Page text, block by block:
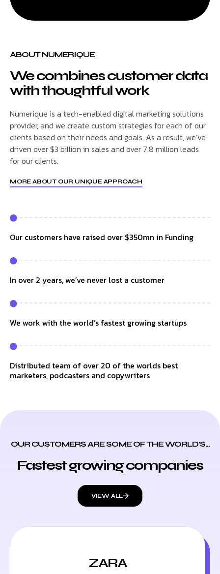
ABOUT NUMERIQUE
We combines customer data
with thoughtful work
Numerique is a tech-enabled digital marketing solutions
provider, and we create custom strategies for each of our
clients based on their needs and goals. As a result, we’ve
driven over $3 billion in sales and over 7.8 million leads
for our clients.
MORE ABOUT OUR UNIQUE APPROACH
Our customers have raised over $350mn in Funding
In over 2 years, we’ve never lost a customer
We work with the world’s fastest growing startups
Distributed team of over 20 of the worlds best
marketers, podcasters and copywriters
OUR CUSTOMERS ARE SOME OF THE WORLD’S...
Fastest growing companies
VIEW ALL
ZARA